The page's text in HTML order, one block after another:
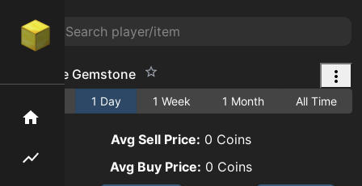
Home
Flipping hub
Fine Jade Gemstone
1 Day 1 Week 1 Month All Time
Avg Sell Price: 0 Coins
Avg Buy Price: 0 Coins